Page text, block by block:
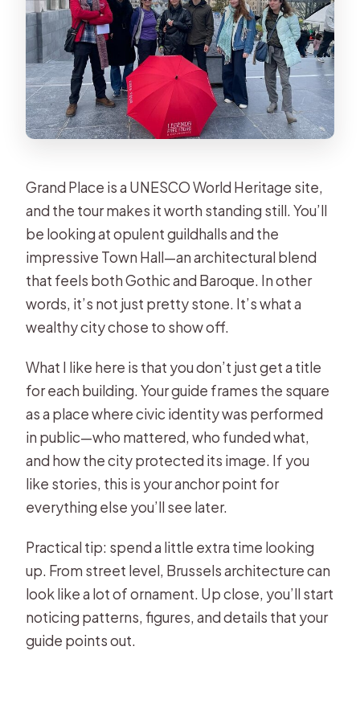
Grand Place is a UNESCO World Heritage site,
and the tour makes it worth standing still. You’ll
be looking at opulent guildhalls and the
impressive Town Hall—an architectural blend
that feels both Gothic and Baroque. In other
words, it’s not just pretty stone. It’s what a
wealthy city chose to show off.
What I like here is that you don’t just get a title
for each building. Your guide frames the square
as a place where civic identity was performed
in public—who mattered, who funded what,
and how the city protected its image. If you
like stories, this is your anchor point for
everything else you’ll see later.
Practical tip: spend a little extra time looking
up. From street level, Brussels architecture can
look like a lot of ornament. Up close, you’ll start
noticing patterns, figures, and details that your
guide points out.